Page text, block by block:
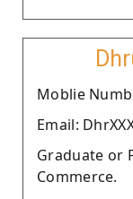
Moblie
Email:
Graduate or
Commerce.